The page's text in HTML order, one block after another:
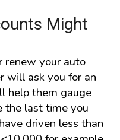
Might
renew your auto
will ask you for an
help them gauge
the last time you
driven less than